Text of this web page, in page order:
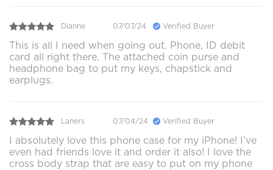
Dianne 07/07/24 Verified Buyer
This is all I need when going out. Phone, ID debit
card all right there. The attached coin purse and
headphone bag to put my keys, chapstick and
earplugs.
Laners 07/04/24 Verified Buyer
I absolutely love this phone case for my iPhone! I’ve
even had friends love it and order it also! I love the
cross body strap that are easy to put on my phone